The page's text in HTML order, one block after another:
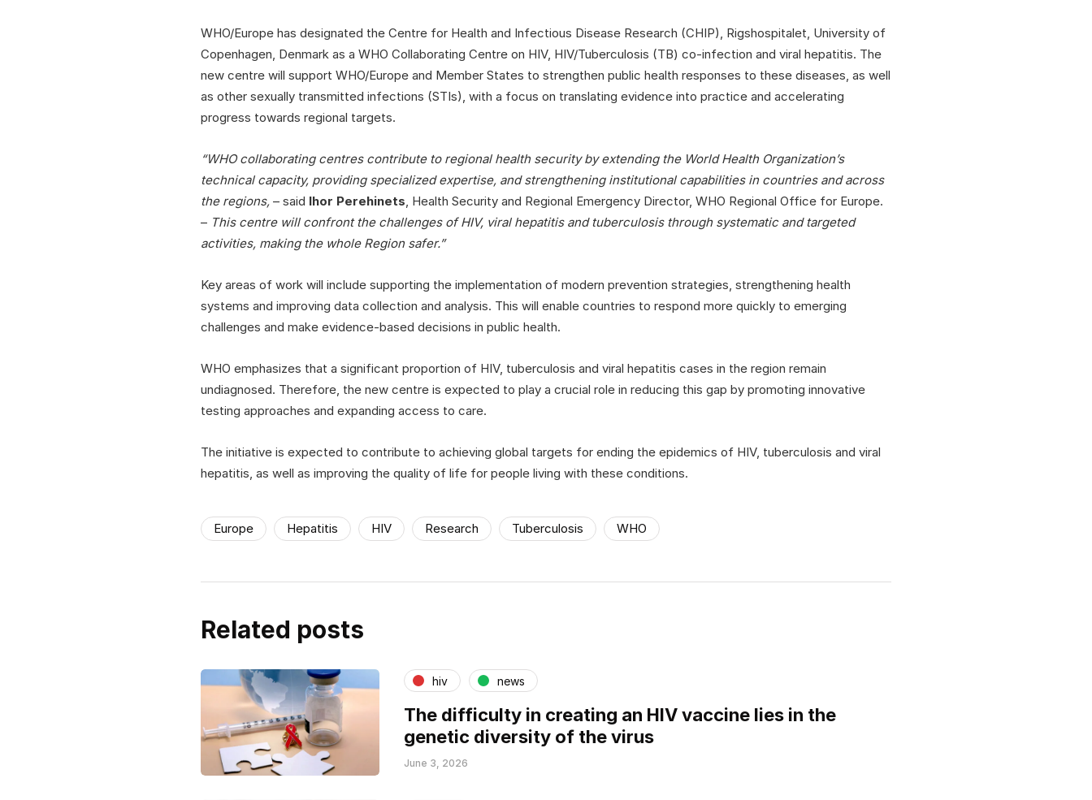
WHO/Europe has designated the Centre for Health and Infectious Disease Research (CHIP), Rigshospitalet, University of
Copenhagen, Denmark as a WHO Collaborating Centre on HIV, HIV/Tuberculosis (TB) co-infection and viral hepatitis. The
new centre will support WHO/Europe and Member States to strengthen public health responses to these diseases, as well
as other sexually transmitted infections (STIs), with a focus on translating evidence into practice and accelerating
progress towards regional targets.
“WHO collaborating centres contribute to regional health security by extending the World Health Organization’s
technical capacity, providing specialized expertise, and strengthening institutional capabilities in countries and across
the regions, – said Ihor Perehinets, Health Security and Regional Emergency Director, WHO Regional Office for Europe.
– This centre will confront the challenges of HIV, viral hepatitis and tuberculosis through systematic and targeted
activities, making the whole Region safer.”
Key areas of work will include supporting the implementation of modern prevention strategies, strengthening health
systems and improving data collection and analysis. This will enable countries to respond more quickly to emerging
challenges and make evidence-based decisions in public health.
WHO emphasizes that a significant proportion of HIV, tuberculosis and viral hepatitis cases in the region remain
undiagnosed. Therefore, the new centre is expected to play a crucial role in reducing this gap by promoting innovative
testing approaches and expanding access to care.
The initiative is expected to contribute to achieving global targets for ending the epidemics of HIV, tuberculosis and viral
hepatitis, as well as improving the quality of life for people living with these conditions.
Europe Hepatitis HIV Research Tuberculosis WHO
Related posts
hiv news
The difficulty in creating an HIV vaccine lies in the
genetic diversity of the virus
June 3, 2026